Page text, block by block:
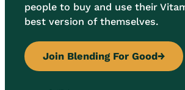
people to buy and use their
best version of themselves.
Join Blending For Good→